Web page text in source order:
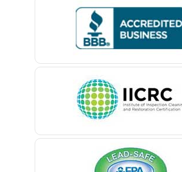
Bedminster
Belford
Belleville
Belmar
Bernardsville